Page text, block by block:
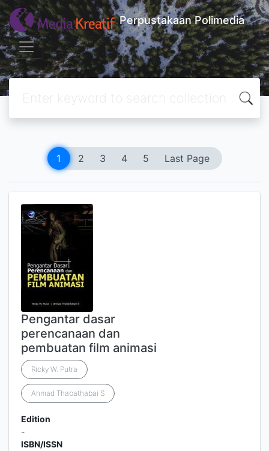
Perpustakaan Polimedia
1 2 3 4 5 Last Page
Pengantar dasar
perencanaan dan
pembuatan film animasi
Ricky W. Putra
Ahmad Thabathabai S
Edition
-
ISBN/ISSN